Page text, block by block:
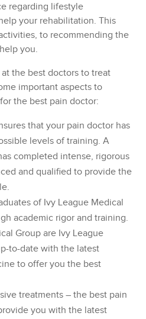
regarding lifestyle
your rehabilitation. This
to recommending the
you.
the best doctors to treat
important aspects to
the best pain doctor:
that your pain doctor has
levels of training. A
completed intense, rigorous
and qualified to provide the
of Ivy League Medical
academic rigor and training.
Group are Ivy League
to-date with the latest
to offer you the best
treatments – the best pain
you with the latest